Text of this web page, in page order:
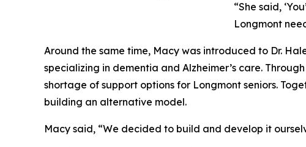
“She said,
Longmont
Around the same time, Macy was introduced to Dr.
specializing in dementia and Alzheimer’s care.
shortage of support options for Longmont seniors.
building an alternative model.
Macy said, “We decided to build and develop it